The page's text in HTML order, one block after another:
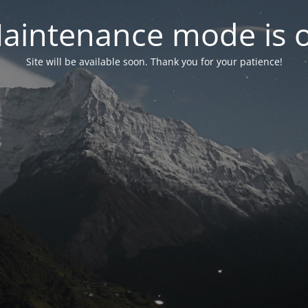
mode is
Site will be available soon. Thank you for your patience!